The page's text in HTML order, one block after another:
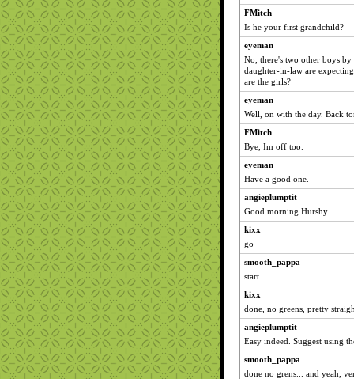
FMitch
Is he your first grandchild?
eyeman
No, there's two other boys
daughter-in-law are
are the girls?
eyeman
Well, on with the day. Back
FMitch
Bye, Im off too.
eyeman
Have a good one.
angieplumptit
Good morning Hurshy
kixx
go
smooth_pappa
start
kixx
done, no greens, pretty
angieplumptit
Easy indeed. Suggest using
smooth_pappa
done no grens... and yeah,